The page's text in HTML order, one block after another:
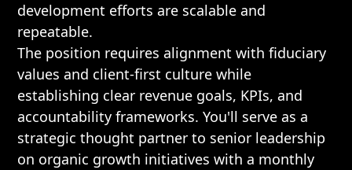
development efforts are scalable and
repeatable.
The position requires alignment with fiduciary
values and client-first culture while
establishing clear revenue goals, KPIs, and
accountability frameworks. You'll serve as a
strategic thought partner to senior leadership
on organic growth initiatives with a monthly